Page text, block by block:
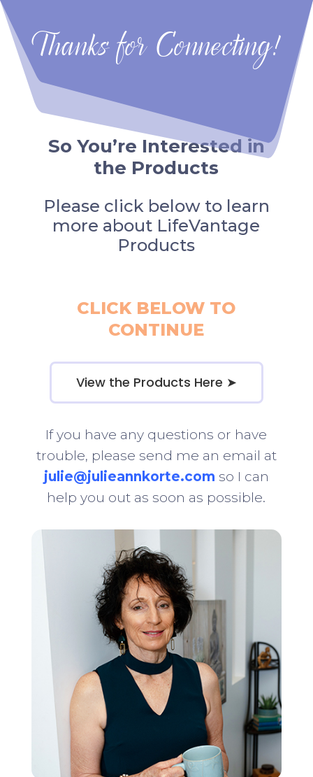
Thanks for Connecting!
So You’re Interested in
the Products
Please click below to learn
more about LifeVantage
Products
CLICK BELOW TO
CONTINUE
View the Products Here ➤
If you have any questions or have
trouble, please send me an email at
julie@julieannkorte.com so I can
help you out as soon as possible.